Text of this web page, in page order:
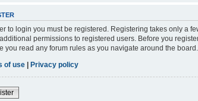
to login you must be registered. Registering takes only a
permissions to registered users. Before you
you read any forum rules as you navigate around the board.
of use | Privacy policy